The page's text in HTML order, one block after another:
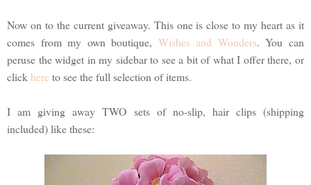
Now on to the current giveaway. This one is close to my heart as it
comes from my own boutique, Wishes and Wonders. You can
peruse the widget in my sidebar to see a bit of what I offer there, or
click here to see the full selection of items.
I am giving away TWO sets of no-slip, hair clips (shipping
included) like these: